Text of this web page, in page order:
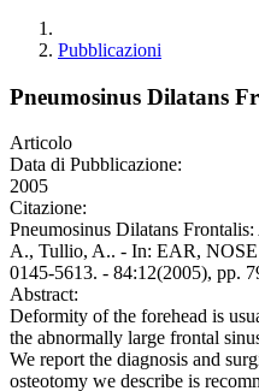
Pubblicazioni
Pneumosinus Dilatans
Articolo
Data di Pubblicazione:
2005
Citazione:
Pneumosinus Dilatans
A., Tullio, A.. - In: EAR,
0145-5613. - 84:12(2005), pp.
Abstract:
Deformity of the forehead is
the abnormally large frontal
We report the diagnosis and
osteotomy we describe is